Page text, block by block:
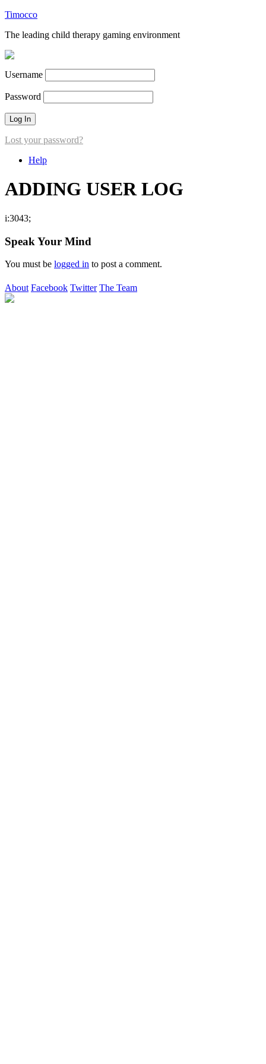
Timocco
The leading child therapy gaming environment
Username
Password
Lost your password?
Help
ADDING USER LOG
i:3043;
Speak Your Mind
You must be logged in to post a comment.
About Facebook Twitter The Team